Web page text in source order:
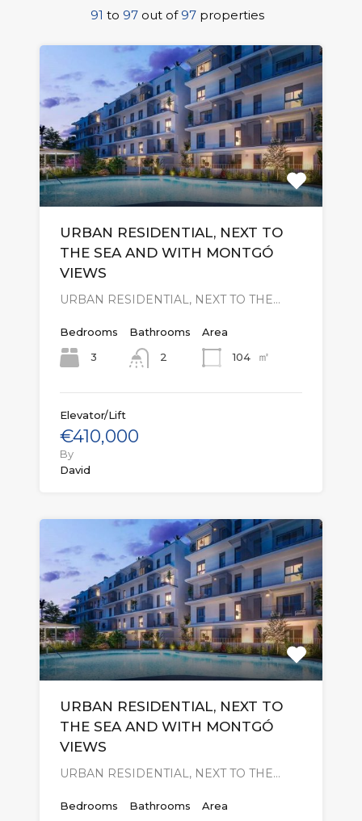
91 to 97 out of 97 properties
URBAN RESIDENTIAL, NEXT TO
THE SEA AND WITH MONTGÓ
VIEWS
URBAN RESIDENTIAL, NEXT TO THE…
Bedrooms
3
Bathrooms
2
Area
104
㎡
Elevator/Lift
€410,000
By
David
URBAN RESIDENTIAL, NEXT TO
THE SEA AND WITH MONTGÓ
VIEWS
URBAN RESIDENTIAL, NEXT TO THE…
Bedrooms
Bathrooms
Area